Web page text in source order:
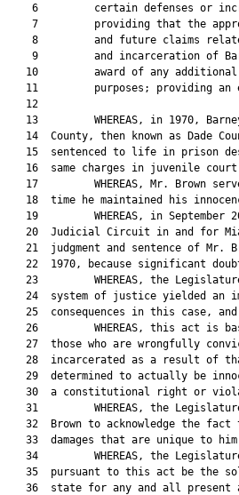
6         certain defenses or
7         providing that the
8         and future claims
9         and incarceration of
10         award of any
11         purposes; providing an
   12
13         WHEREAS, in 1970,
14  County, then known as Dade
15  sentenced to life in prison
16  same charges in juvenile
17         WHEREAS, Mr. Brown
18  time he maintained his
19         WHEREAS, in September
20  Judicial Circuit in and for
21  judgment and sentence of Mr.
22  1970, because significant
23         WHEREAS, the
24  system of justice yielded an
   25  consequences in this case, and
26         WHEREAS, this act is
27  those who are wrongfully
28  incarcerated as a result of
29  determined to actually be
30  a constitutional right or
31         WHEREAS, the
32  Brown to acknowledge the fact
33  damages that are unique to
34         WHEREAS, the
35  pursuant to this act be the
36  state for any and all present